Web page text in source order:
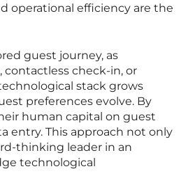
operational efficiency are the
guest journey, as
check-in, or
stack grows
preferences evolve. By
human capital on guest
entry. This approach not only
thinking leader in an
technological